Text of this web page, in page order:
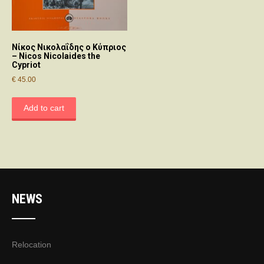
Νίκος Νικολαΐδης ο Κύπριος
– Nicos Nicolaides the
Cypriot
€ 45.00
Add to cart
NEWS
Relocation